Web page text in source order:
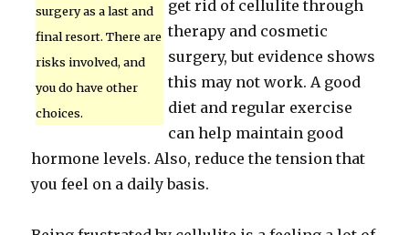
surgery as a last and
final resort. There are
risks involved, and
you do have other
choices.
get rid of cellulite through
therapy and cosmetic
surgery, but evidence shows
this may not work. A good
diet and regular exercise
can help maintain good
hormone levels. Also, reduce the tension that
you feel on a daily basis.